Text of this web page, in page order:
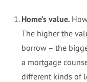
Home’s value.
The higher the
borrow – the
a mortgage
different kinds of